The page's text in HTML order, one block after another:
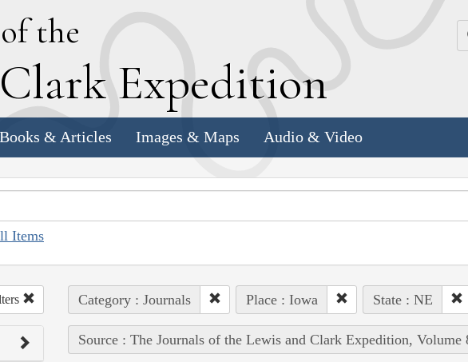
of the
Clark Expedition
Books & Articles Images & Maps Audio & Video
Items
Category : Journals Place : Iowa State : NE
Source : The Journals of the Lewis and Clark Expedition, Volume